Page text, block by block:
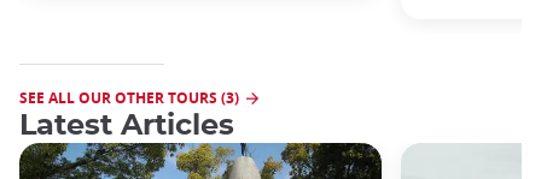
SEE ALL OUR OTHER TOURS (3)
Latest Articles